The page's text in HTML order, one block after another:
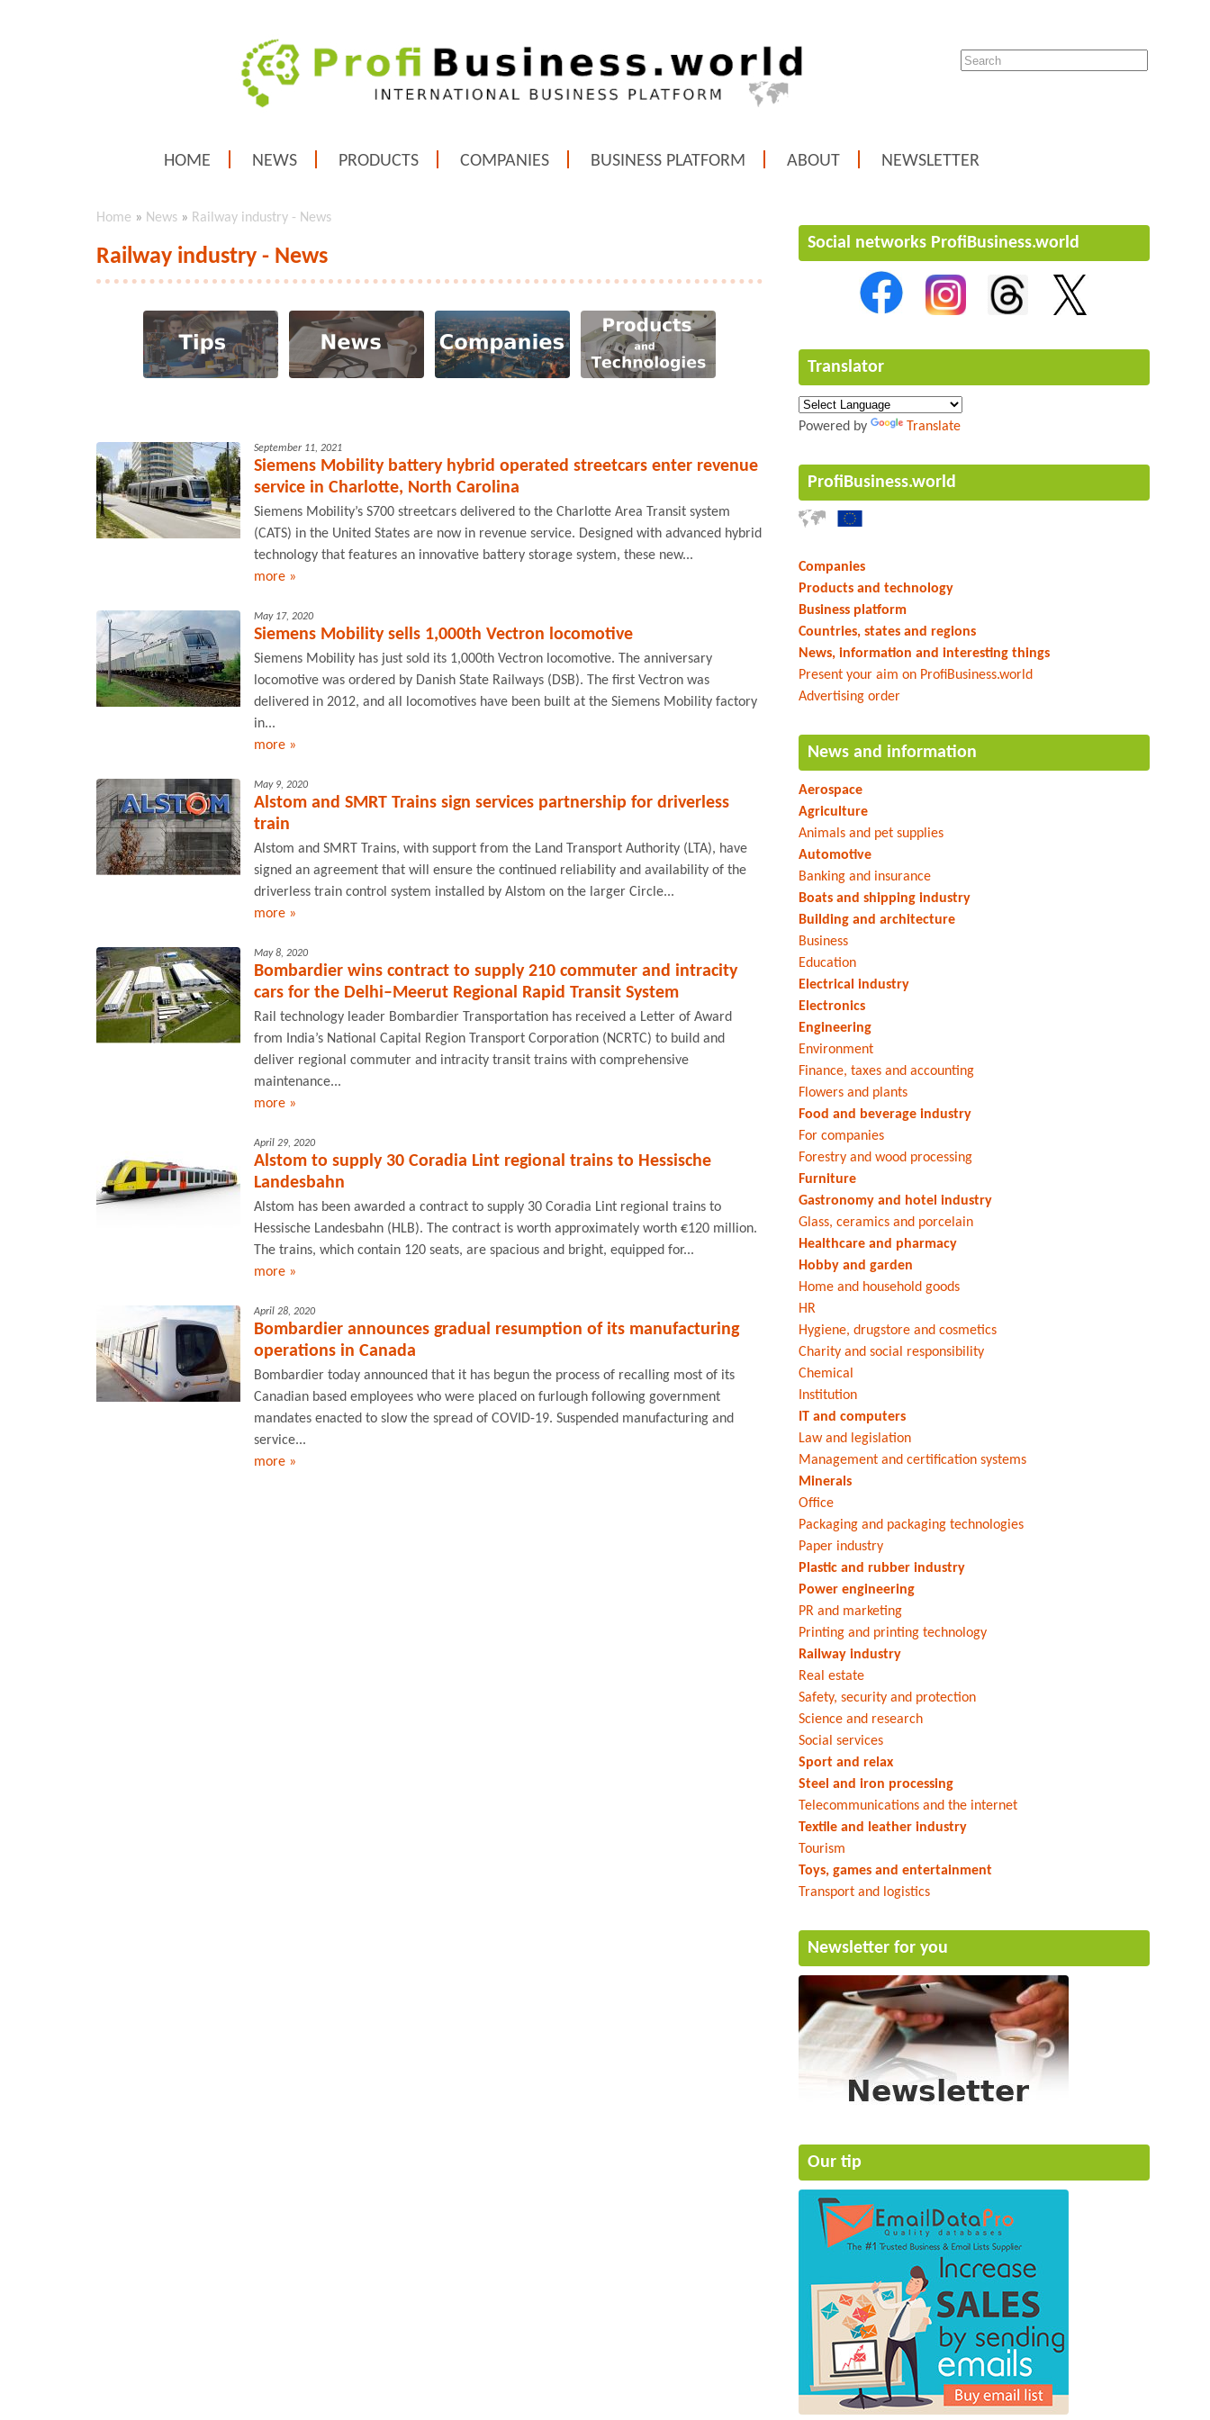
HOME NEWS PRODUCTS COMPANIES BUSINESS PLATFORM ABOUT NEWSLETTER
Home » News » Railway industry - News
Railway industry - News
September 11, 2021
Siemens Mobility battery hybrid operated streetcars enter revenue
service in Charlotte, North Carolina
Siemens Mobility’s S700 streetcars delivered to the Charlotte Area Transit system
(CATS) in the United States are now in revenue service. Designed with advanced hybrid
technology that features an innovative battery storage system, these new...
more »
May 17, 2020
Siemens Mobility sells 1,000th Vectron locomotive
Siemens Mobility has just sold its 1,000th Vectron locomotive. The anniversary
locomotive was ordered by Danish State Railways (DSB). The first Vectron was
delivered in 2012, and all locomotives have been built at the Siemens Mobility factory
in...
more »
May 9, 2020
Alstom and SMRT Trains sign services partnership for driverless
train
Alstom and SMRT Trains, with support from the Land Transport Authority (LTA), have
signed an agreement that will ensure the continued reliability and availability of the
driverless train control system installed by Alstom on the larger Circle...
more »
May 8, 2020
Bombardier wins contract to supply 210 commuter and intracity
cars for the Delhi–Meerut Regional Rapid Transit System
Rail technology leader Bombardier Transportation has received a Letter of Award
from India’s National Capital Region Transport Corporation (NCRTC) to build and
deliver regional commuter and intracity transit trains with comprehensive
maintenance...
more »
April 29, 2020
Alstom to supply 30 Coradia Lint regional trains to Hessische
Landesbahn
Alstom has been awarded a contract to supply 30 Coradia Lint regional trains to
Hessische Landesbahn (HLB). The contract is worth approximately worth €120 million.
The trains, which contain 120 seats, are spacious and bright, equipped for...
more »
April 28, 2020
Bombardier announces gradual resumption of its manufacturing
operations in Canada
Bombardier today announced that it has begun the process of recalling most of its
Canadian based employees who were placed on furlough following government
mandates enacted to slow the spread of COVID-19. Suspended manufacturing and
service...
more »
Social networks ProfiBusiness.world
Translator
Powered by Translate
ProfiBusiness.world
Companies
Products and technology
Business platform
Countries, states and regions
News, information and interesting things
Present your aim on ProfiBusiness.world
Advertising order
News and information
Aerospace
Agriculture
Animals and pet supplies
Automotive
Banking and insurance
Boats and shipping industry
Building and architecture
Business
Education
Electrical industry
Electronics
Engineering
Environment
Finance, taxes and accounting
Flowers and plants
Food and beverage industry
For companies
Forestry and wood processing
Furniture
Gastronomy and hotel industry
Glass, ceramics and porcelain
Healthcare and pharmacy
Hobby and garden
Home and household goods
HR
Hygiene, drugstore and cosmetics
Charity and social responsibility
Chemical
Institution
IT and computers
Law and legislation
Management and certification systems
Minerals
Office
Packaging and packaging technologies
Paper industry
Plastic and rubber industry
Power engineering
PR and marketing
Printing and printing technology
Railway industry
Real estate
Safety, security and protection
Science and research
Social services
Sport and relax
Steel and iron processing
Telecommunications and the internet
Textile and leather industry
Tourism
Toys, games and entertainment
Transport and logistics
Newsletter for you
Our tip